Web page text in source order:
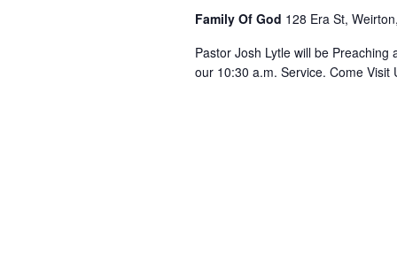
Family Of God 128 Era St,
Pastor Josh Lytle will be
our 10:30 a.m. Service. Come Visit